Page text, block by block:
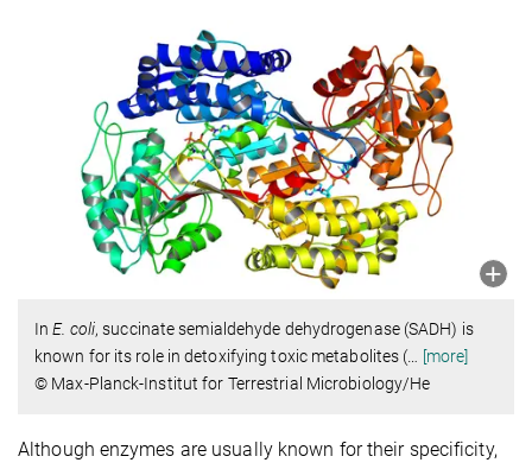
InE. coli, succinate semialdehyde dehydrogenase (SADH) is
known for its role in detoxifying toxic metabolites (… [more]
© Max-Planck-Institut for Terrestrial Microbiology/He
Although enzymes are usually known for their specificity,